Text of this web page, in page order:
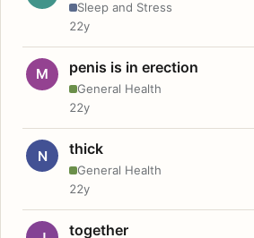
Sleep and Stress
22y
M penis is in erection
General Health
22y
N thick
General Health
22y
together